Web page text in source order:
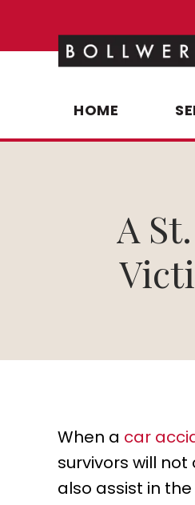
HOME
A
When a car
survivors will
also assist in